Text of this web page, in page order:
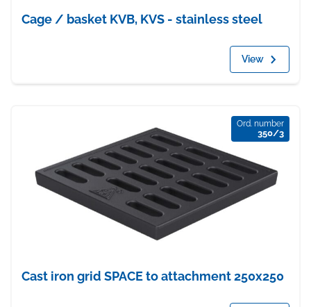
Cage / basket KVB, KVS - stainless steel
View
Ord. number
350/3
Cast iron grid SPACE to attachment 250x250